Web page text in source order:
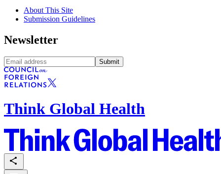
About This Site
Submission Guidelines
Newsletter
Submit
Think Global Health